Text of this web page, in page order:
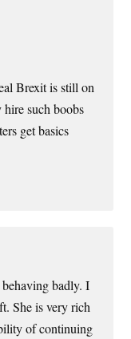
Brexit is still on
such boobs
get basics
badly. I
She is very rich
of continuing